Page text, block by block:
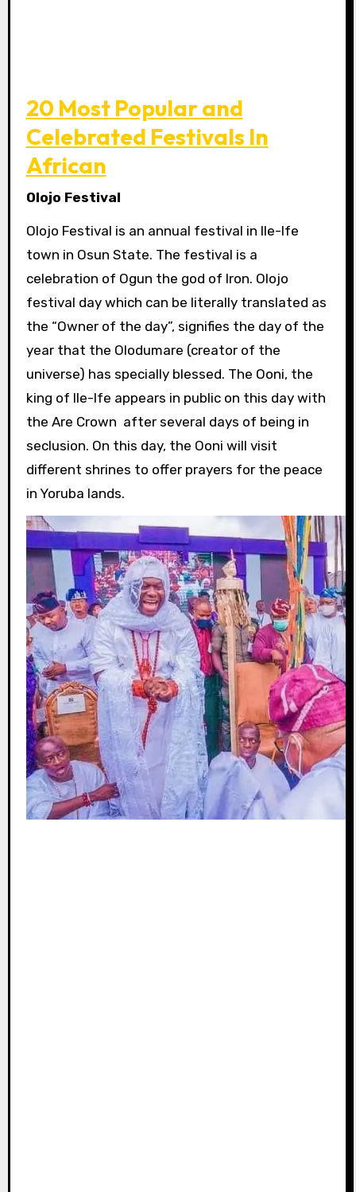
20 Most Popular and
Celebrated Festivals In
African
Olojo Festival
Olojo Festival is an annual festival in Ile-Ife
town in Osun State. The festival is a
celebration of Ogun the god of Iron. Olojo
festival day which can be literally translated as
the “Owner of the day”, signifies the day of the
year that the Olodumare (creator of the
universe) has specially blessed. The Ooni, the
king of Ile-Ife appears in public on this day with
the Are Crown after several days of being in
seclusion. On this day, the Ooni will visit
different shrines to offer prayers for the peace
in Yoruba lands.